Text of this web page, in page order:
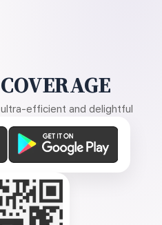
efficient and delightful